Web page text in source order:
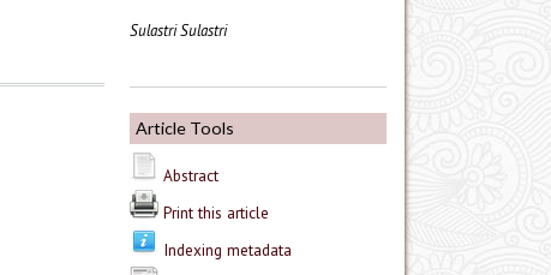
Sulastri Sulastri
Article Tools
Abstract
Print this article
Indexing metadata